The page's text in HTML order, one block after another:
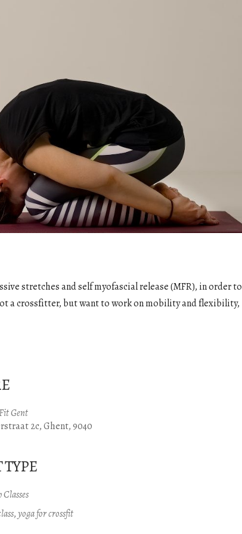
stretches and self myofascial release (MFR), in order to
a crossfitter, but want to work on mobility and flexibility,
Gent
2c, Ghent, 9040
TYPE
,yoga for crossfit